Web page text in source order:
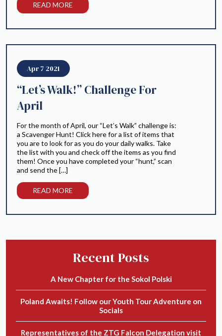
READ MORE
Apr 7 2021
“Let’s Walk!” Challenge For
April
For the month of April, our “Let’s Walk” challenge is:
a Scavenger Hunt! Click here for a list of items that
you are to look for as you do your daily walks. Take
the list with you and check off the items as you find
them! Once you have completed your “hunt,” scan
and send the […]
READ MORE
Recent Posts
A New Chapter for the Sokol Polski
Poland Awaits! Follow our Youth Tour Adventure on
Socials
Representatives of the ZTG Falcon Delegation visit